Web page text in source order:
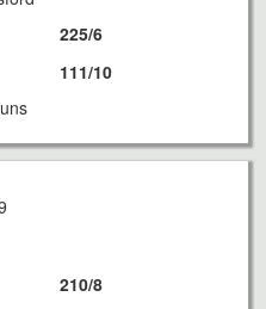
225/6
111/10
210/8